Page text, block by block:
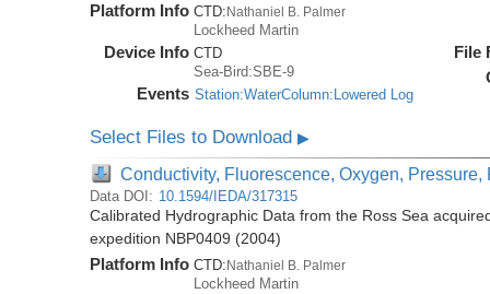
Platform Info CTD: Nathaniel B. Palmer
Lockheed Martin
Device Info CTD
Sea-Bird:SBE-9
Events Station:WaterColumn:Lowered Log
File
Select Files to Download▶
Conductivity, Fluorescence, Oxygen,
Data DOI: 10.1594/IEDA/317315
Calibrated Hydrographic Data from the Ross Sea
expedition NBP0409 (2004)
Platform Info CTD:Nathaniel B. Palmer
Lockheed Martin